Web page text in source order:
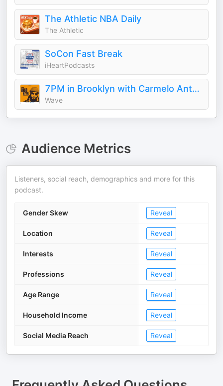
The Athletic NBA Daily
The Athletic
SoCon Fast Break
iHeartPodcasts
7PM in Brooklyn with Carmelo Anthony
Wave
Audience Metrics
Listeners, social reach, demographics and more for this
podcast.
Gender Skew Reveal
Location Reveal
Interests Reveal
Professions Reveal
Age Range Reveal
Household Income Reveal
Social Media Reach Reveal